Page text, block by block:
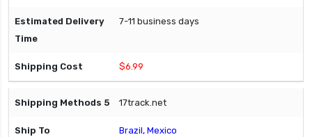
7-11 business days
$6.99
17track.net
Brazil, Mexico